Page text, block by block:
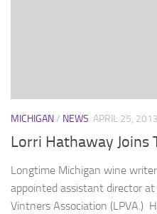
MICHIGAN/ NEWS APRIL 25, 2013
Lorri Hathaway Joins
Longtime Michigan wine
appointed assistant director
Vintners Association (LPVA.)